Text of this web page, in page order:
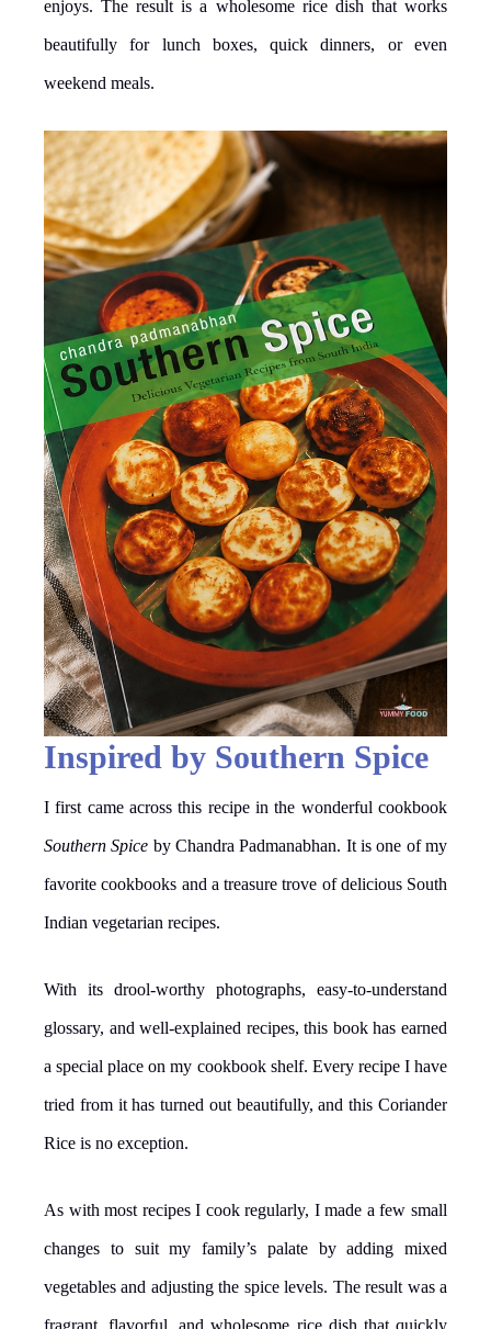
enjoys. The result is a wholesome rice dish that works
beautifully for lunch boxes, quick dinners, or even
weekend meals.
Inspired by Southern Spice
I first came across this recipe in the wonderful cookbook
Southern Spice by Chandra Padmanabhan. It is one of my
favorite cookbooks and a treasure trove of delicious South
Indian vegetarian recipes.
With its drool-worthy photographs, easy-to-understand
glossary, and well-explained recipes, this book has earned
a special place on my cookbook shelf. Every recipe I have
tried from it has turned out beautifully, and this Coriander
Rice is no exception.
As with most recipes I cook regularly, I made a few small
changes to suit my family’s palate by adding mixed
vegetables and adjusting the spice levels. The result was a
fragrant, flavorful, and wholesome rice dish that quickly